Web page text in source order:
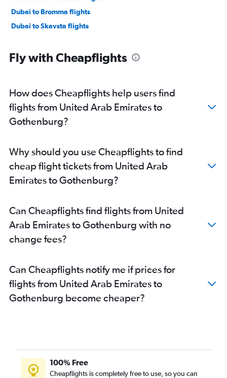
Dubai to Bromma flights
Dubai to Skavsta flights
Fly with Cheapflights
How does Cheapflights help users find
flights from United Arab Emirates to
Gothenburg?
Why should you use Cheapflights to find
cheap flight tickets from United Arab
Emirates to Gothenburg?
Can Cheapflights find flights from United
Arab Emirates to Gothenburg with no
change fees?
Can Cheapflights notify me if prices for
flights from United Arab Emirates to
Gothenburg become cheaper?
100% Free
Cheapflights is completely free to use, so you can